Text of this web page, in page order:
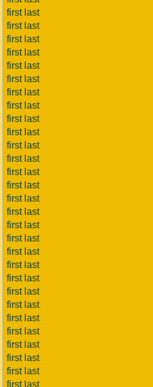
first last
first last
first last
first last
first last
first last
first last
first last
first last
first last
first last
first last
first last
first last
first last
first last
first last
first last
first last
first last
first last
first last
first last
first last
first last
first last
first last
first last
first last